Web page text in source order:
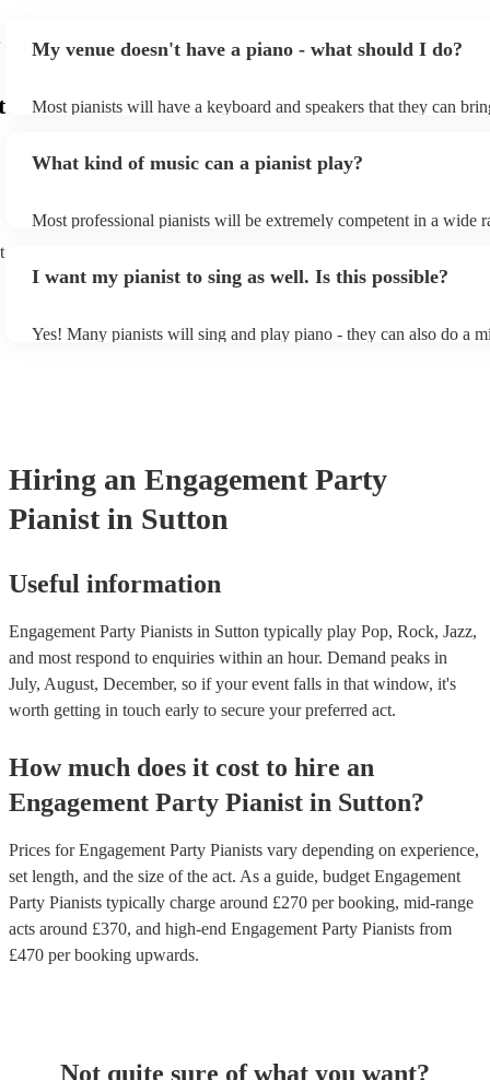
My venue doesn't have a piano - what should I do?
Most pianists will have a keyboard and speakers that they can
as good as the real thing, so don't let not having a piano stop you!
What kind of music can a pianist play?
Most professional pianists will be extremely competent in a wide
of music you'll be sure to love!
I want my pianist to sing as well. Is this possible?
Yes! Many pianists will sing and play piano - they can also do a
Hiring an Engagement Party
Pianist in Sutton
Useful information
Engagement Party Pianists in Sutton typically play Pop, Rock, Jazz,
and most respond to enquiries within an hour. Demand peaks in
July, August, December, so if your event falls in that window, it's
worth getting in touch early to secure your preferred act.
How much does it cost to hire an
Engagement Party Pianist in Sutton?
Prices forEngagement Party Pianists vary depending on experience,
set length, and the size of the act. As a guide, budget Engagement
Party Pianists typically charge around £270 per booking, mid-range
acts around £370, and high-end Engagement Party Pianists from
£470 per booking upwards.
Not quite sure of what you want?